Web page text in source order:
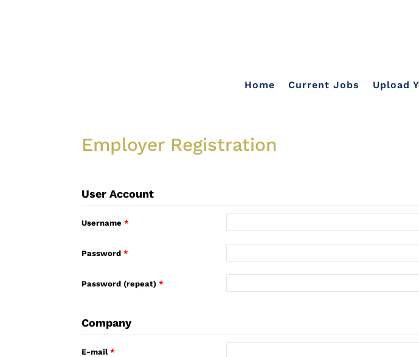
Home Current Jobs Upload
Employer Registration
User Account
Username*
Password*
Password (repeat)*
Company
E-mail*